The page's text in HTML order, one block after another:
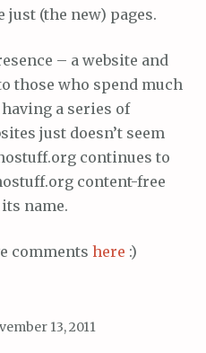
just (the new) pages.
– a website and
those who spend much
a series of
just doesn’t seem
continues to
content-free
name.
comments here :)
13, 2011